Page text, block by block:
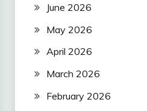
June 2026
May 2026
April 2026
March 2026
February 2026